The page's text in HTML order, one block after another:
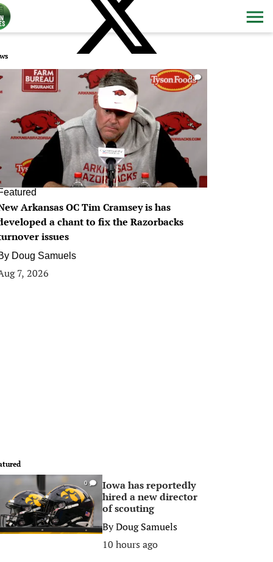
0
Arkansas OC Tim Cramsey is has
a chant to fix the Razorbacks
issues
Doug Samuels
7, 2026
0
Iowa has reportedly
hired a new director
of scouting
ByDoug Samuels
10 hours ago